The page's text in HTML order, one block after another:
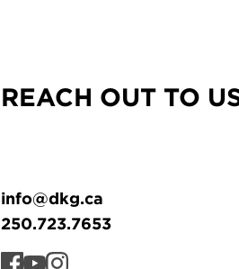
REACH OUT TO
info@dkg.ca
250.723.7653